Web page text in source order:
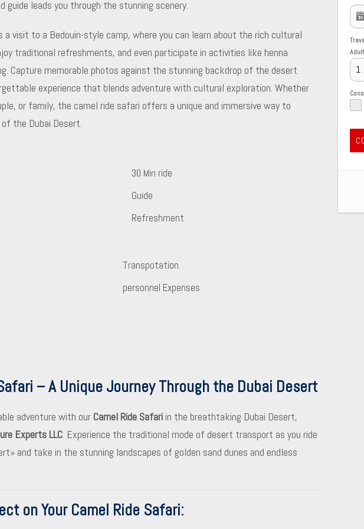
Adult
guide leads you through the stunning scenery.
visit to a Bedouin-style camp, where you can learn about the rich cultural
traditional refreshments, and even participate in activities like henna
Capture memorable photos against the stunning backdrop of the desert
experience that blends adventure with cultural exploration. Whether
or family, the camel ride safari offers a unique and immersive way to
the Dubai Desert.
30 Min ride
Guide
Refreshment
Transpotation
personnel Expenses
– A Unique Journey Through the Dubai Desert
adventure with our Camel Ride Safari in the breathtaking Dubai Desert,
Experts LLC. Experience the traditional mode of desert transport as you ride
and take in the stunning landscapes of golden sand dunes and endless
on Your Camel Ride Safari: